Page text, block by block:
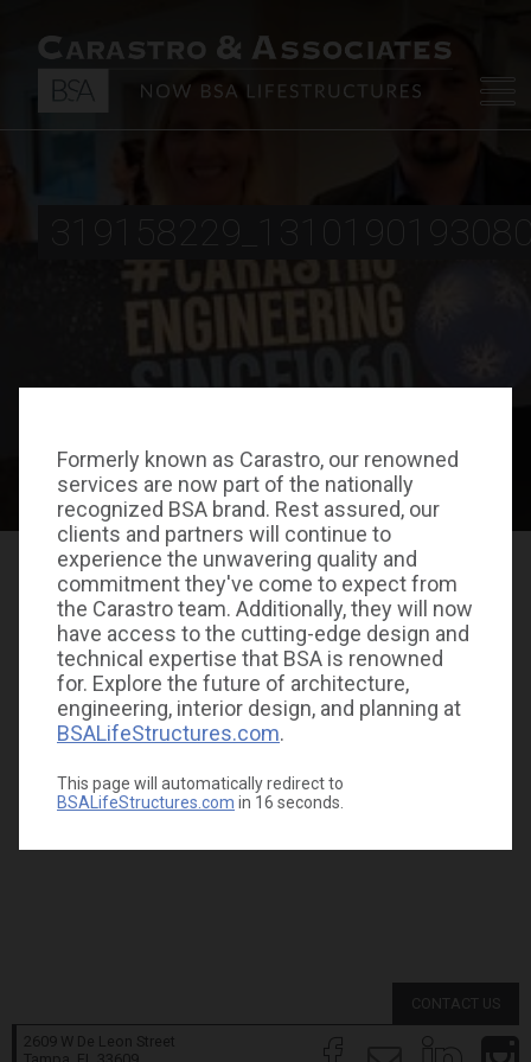
Formerly known as Carastro, our renowned
services are now part of the nationally
recognized BSA brand. Rest assured, our
clients and partners will continue to
experience the unwavering quality and
commitment they've come to expect from
the Carastro team. Additionally, they will now
have access to the cutting-edge design and
technical expertise that BSA is renowned
for. Explore the future of architecture,
engineering, interior design, and planning at
BSALifeStructures.com.
This page will automatically redirect to
BSALifeStructures.com in 16 seconds.
CONTACT US
2609 W De Leon Street